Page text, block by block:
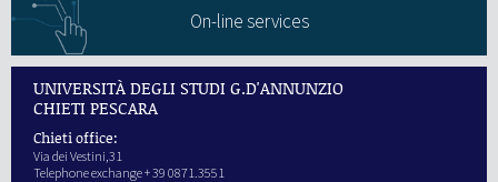
On-line services
UNIVERSITÀ DEGLI STUDI G.D'ANNUNZIO
CHIETI PESCARA
Chieti office:
Via dei Vestini,31
Telephone exchange + 39 0871.3551